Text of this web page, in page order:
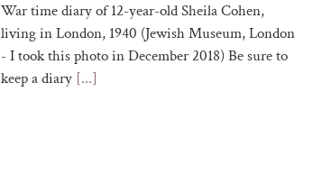
War time diary of 12-year-old Sheila Cohen,
living in London, 1940 (Jewish Museum, London
- I took this photo in December 2018) Be sure to
keep a diary [...]